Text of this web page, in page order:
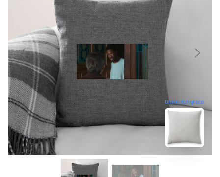
blank template